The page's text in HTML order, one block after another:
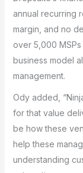
annual recurring
margin, and no
over 5,000
business model
management.
Ody added,
for that value
be how these
help these
understanding